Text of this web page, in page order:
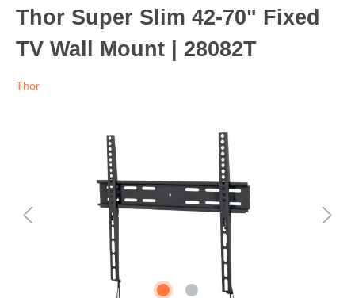
Thor Super Slim 42-70" Fixed
TV Wall Mount | 28082T
Thor